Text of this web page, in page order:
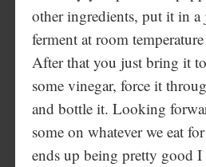
other ingredients, put it in a
ferment at room
After that you just bring it
some vinegar, force it
and bottle it. Looking
some on whatever we eat
ends up being pretty good